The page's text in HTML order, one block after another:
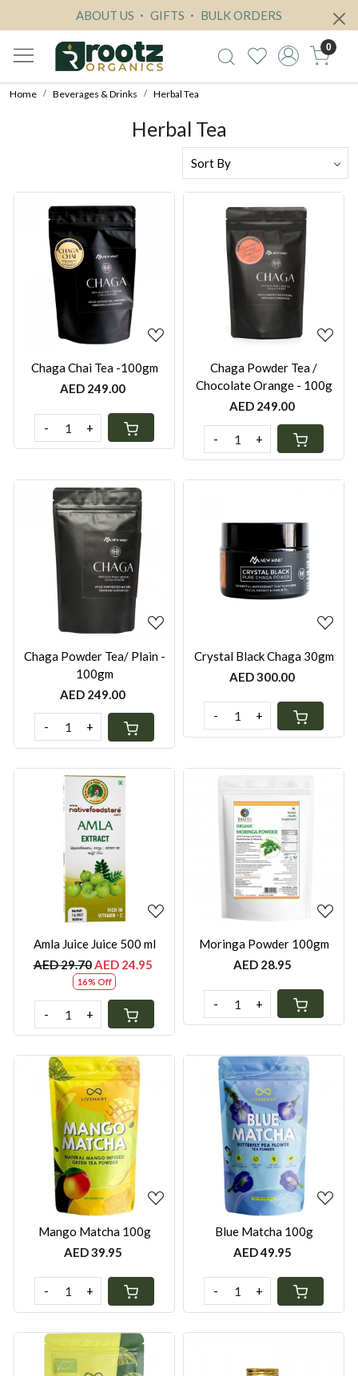
ABOUT US GIFTS BULK ORDERS
0
Home Beverages & Drinks Herbal Tea
Herbal Tea
Loading...
Chaga Chai Tea -100gm
AED 249.00
- +
Loading...
Chaga Powder Tea /
Chocolate Orange - 100g
AED 249.00
- +
Loading...
Chaga Powder Tea/ Plain -
100gm
AED 249.00
- +
Loading...
Crystal Black Chaga 30gm
AED 300.00
- +
Loading...
Amla Juice Juice 500 ml
AED 29.70AED 24.95
16% Off
- +
Loading...
Moringa Powder 100gm
AED 28.95
- +
Loading...
Mango Matcha 100g
AED 39.95
- +
Loading...
Blue Matcha 100g
AED 49.95
- +